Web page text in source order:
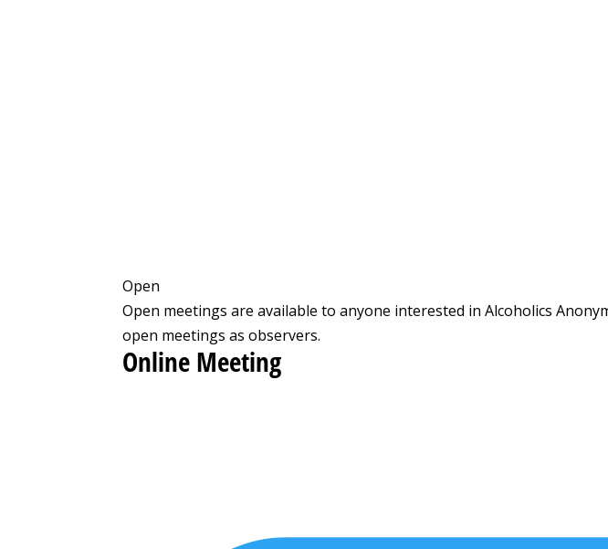
Open
Open meetings are available to anyone interested in Alcoholics
open meetings as observers.
Online Meeting